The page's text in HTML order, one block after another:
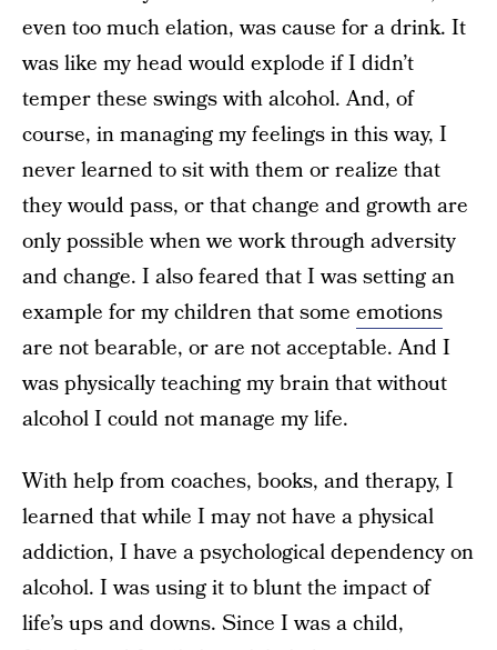
even too much elation, was cause for a drink. It
was like my head would explode if I didn’t
temper these swings with alcohol. And, of
course, in managing my feelings in this way, I
never learned to sit with them or realize that
they would pass, or that change and growth are
only possible when we work through adversity
and change. I also feared that I was setting an
example for my children that some emotions
are not bearable, or are not acceptable. And I
was physically teaching my brain that without
alcohol I could not manage my life.
With help from coaches, books, and therapy, I
learned that while I may not have a physical
addiction, I have a psychological dependency on
alcohol. I was using it to blunt the impact of
life’s ups and downs. Since I was a child,